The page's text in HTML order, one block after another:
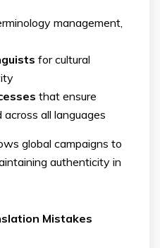
management,
for cultural
that ensure
all languages
global campaigns to
authenticity in
Mistakes